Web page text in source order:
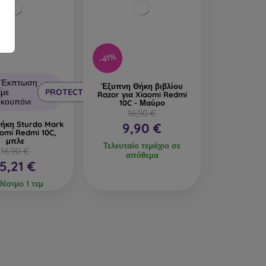
Έκπτωση
με
κουπόνι
PROTECT10
Sturdo Mark
Redmi 10C,
μπλε
16,90 €
€
1 τεμ
-41%
Έξυπνη Θήκη βιβλίου
Razor για Xiaomi Redmi
10C - Μαύρο
16,90 €
9,90 €
Τελευταίο τεμάχιο σε
απόθεμα